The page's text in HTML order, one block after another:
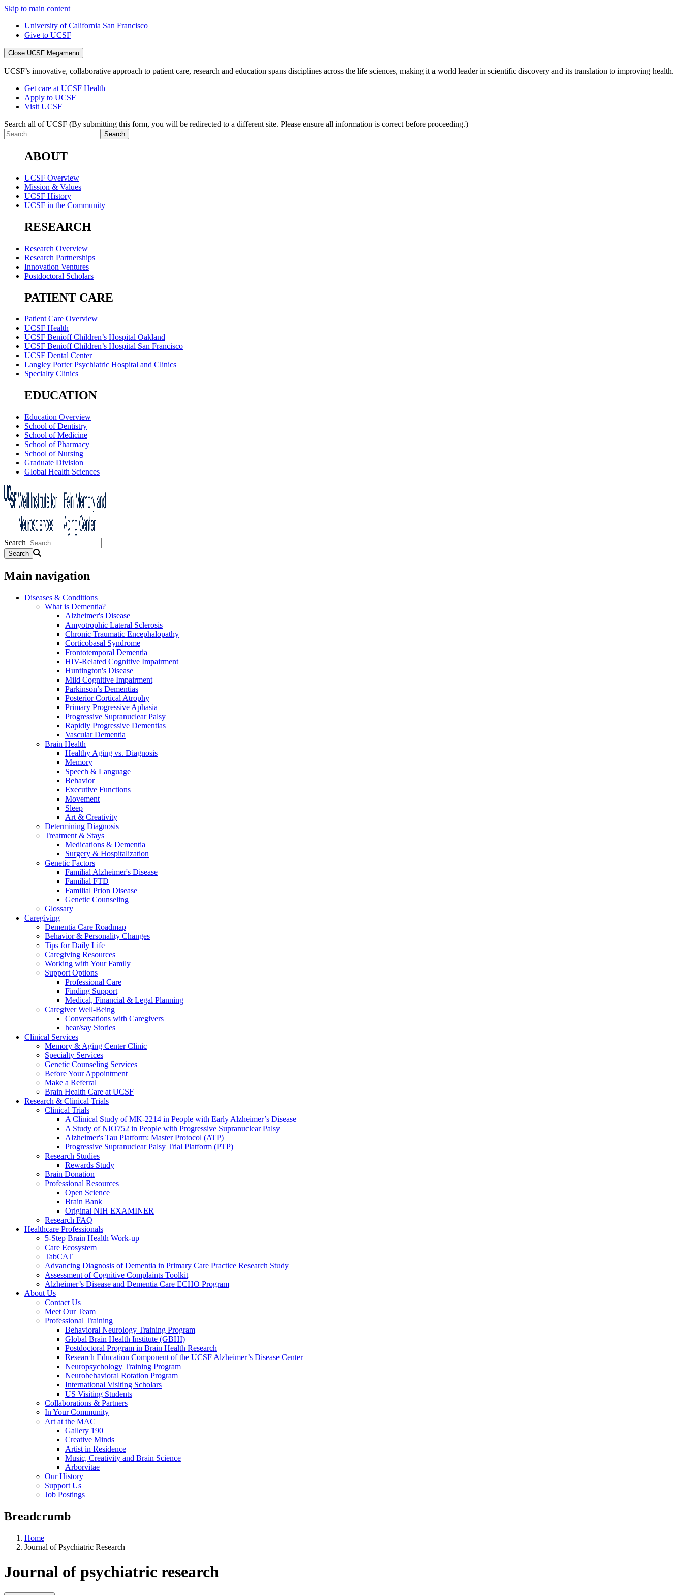
Skip to main content
University of California San Francisco
Give to UCSF
Close UCSF Megamenu
UCSF’s innovative, collaborative approach to patient care, research and education spans disciplines across the life sciences, making it a world leader in scientific discovery and its translation to improving health.
Get care at UCSF Health
Apply to UCSF
Visit UCSF
Search all of UCSF (By submitting this form, you will be redirected to a different site. Please ensure all information is correct before proceeding.)
ABOUT
UCSF Overview
Mission & Values
UCSF History
UCSF in the Community
RESEARCH
Research Overview
Research Partnerships
Innovation Ventures
Postdoctoral Scholars
PATIENT CARE
Patient Care Overview
UCSF Health
UCSF Benioff Children’s Hospital Oakland
UCSF Benioff Children’s Hospital San Francisco
UCSF Dental Center
Langley Porter Psychiatric Hospital and Clinics
Specialty Clinics
EDUCATION
Education Overview
School of Dentistry
School of Medicine
School of Pharmacy
School of Nursing
Graduate Division
Global Health Sciences
Search
Main navigation
Diseases & Conditions
What is Dementia?
Alzheimer's Disease
Amyotrophic Lateral Sclerosis
Chronic Traumatic Encephalopathy
Corticobasal Syndrome
Frontotemporal Dementia
HIV-Related Cognitive Impairment
Huntington's Disease
Mild Cognitive Impairment
Parkinson’s Dementias
Posterior Cortical Atrophy
Primary Progressive Aphasia
Progressive Supranuclear Palsy
Rapidly Progressive Dementias
Vascular Dementia
Brain Health
Healthy Aging vs. Diagnosis
Memory
Speech & Language
Behavior
Executive Functions
Movement
Sleep
Art & Creativity
Determining Diagnosis
Treatment & Stays
Medications & Dementia
Surgery & Hospitalization
Genetic Factors
Familial Alzheimer's Disease
Familial FTD
Familial Prion Disease
Genetic Counseling
Glossary
Caregiving
Dementia Care Roadmap
Behavior & Personality Changes
Tips for Daily Life
Caregiving Resources
Working with Your Family
Support Options
Professional Care
Finding Support
Medical, Financial & Legal Planning
Caregiver Well-Being
Conversations with Caregivers
hear/say Stories
Clinical Services
Memory & Aging Center Clinic
Specialty Services
Genetic Counseling Services
Before Your Appointment
Make a Referral
Brain Health Care at UCSF
Research & Clinical Trials
Clinical Trials
A Clinical Study of MK-2214 in People with Early Alzheimer’s Disease
A Study of NIO752 in People with Progressive Supranuclear Palsy
Alzheimer's Tau Platform: Master Protocol (ATP)
Progressive Supranuclear Palsy Trial Platform (PTP)
Research Studies
Rewards Study
Brain Donation
Professional Resources
Open Science
Brain Bank
Original NIH EXAMINER
Research FAQ
Healthcare Professionals
5-Step Brain Health Work-up
Care Ecosystem
TabCAT
Advancing Diagnosis of Dementia in Primary Care Practice Research Study
Assessment of Cognitive Complaints Toolkit
Alzheimer’s Disease and Dementia Care ECHO Program
About Us
Contact Us
Meet Our Team
Professional Training
Behavioral Neurology Training Program
Global Brain Health Institute (GBHI)
Postdoctoral Program in Brain Health Research
Research Education Component of the UCSF Alzheimer’s Disease Center
Neuropsychology Training Program
Neurobehavioral Rotation Program
International Visiting Scholars
US Visiting Students
Collaborations & Partners
In Your Community
Art at the MAC
Gallery 190
Creative Minds
Artist in Residence
Music, Creativity and Brain Science
Arborvitae
Our History
Support Us
Job Postings
Breadcrumb
Home
Journal of Psychiatric Research
Journal of psychiatric research